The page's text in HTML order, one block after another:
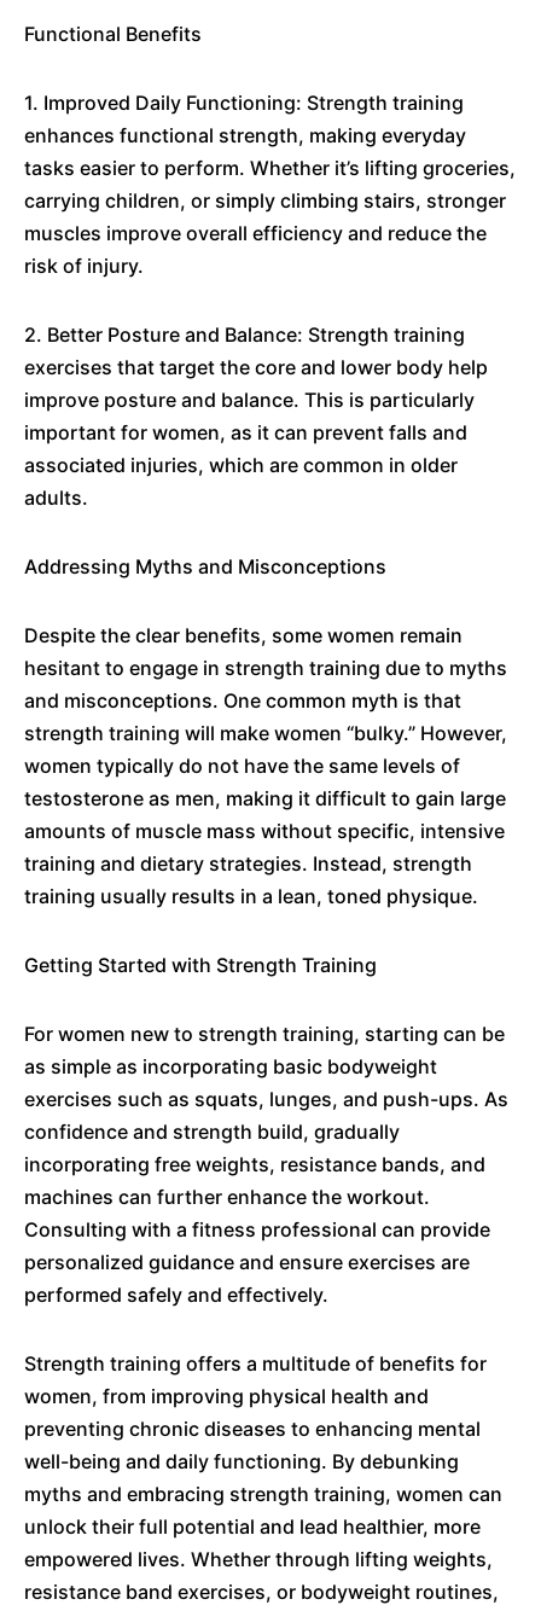
Functional Benefits
1. Improved Daily Functioning: Strength training
enhances functional strength, making everyday
tasks easier to perform. Whether it’s lifting groceries,
carrying children, or simply climbing stairs, stronger
muscles improve overall efficiency and reduce the
risk of injury.
2. Better Posture and Balance: Strength training
exercises that target the core and lower body help
improve posture and balance. This is particularly
important for women, as it can prevent falls and
associated injuries, which are common in older
adults.
Addressing Myths and Misconceptions
Despite the clear benefits, some women remain
hesitant to engage in strength training due to myths
and misconceptions. One common myth is that
strength training will make women “bulky.” However,
women typically do not have the same levels of
testosterone as men, making it difficult to gain large
amounts of muscle mass without specific, intensive
training and dietary strategies. Instead, strength
training usually results in a lean, toned physique.
Getting Started with Strength Training
For women new to strength training, starting can be
as simple as incorporating basic bodyweight
exercises such as squats, lunges, and push-ups. As
confidence and strength build, gradually
incorporating free weights, resistance bands, and
machines can further enhance the workout.
Consulting with a fitness professional can provide
personalized guidance and ensure exercises are
performed safely and effectively.
Strength training offers a multitude of benefits for
women, from improving physical health and
preventing chronic diseases to enhancing mental
well-being and daily functioning. By debunking
myths and embracing strength training, women can
unlock their full potential and lead healthier, more
empowered lives. Whether through lifting weights,
resistance band exercises, or bodyweight routines,